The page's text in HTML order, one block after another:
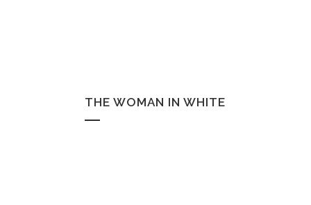
THE WOMAN IN WHITE